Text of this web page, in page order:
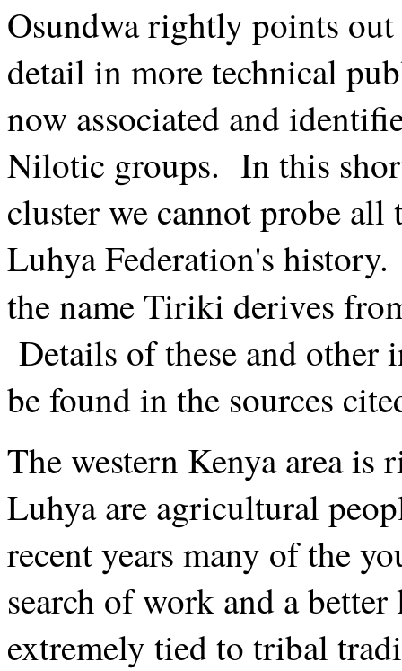
Osundwa rightly points
detail in more technical
now associated and
Nilotic groups. In this
cluster we cannot probe
Luhya Federation's
the name Tiriki derives
Details of these and other
be found in the sources
The western Kenya area
Luhya are agricultural
recent years many of the
search of work and a
extremely tied to tribal